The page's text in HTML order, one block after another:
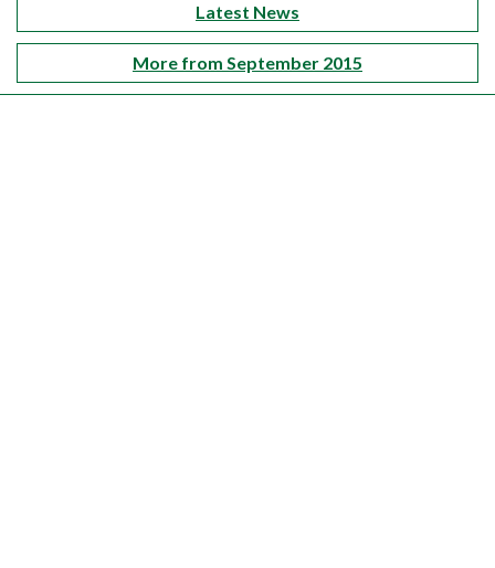
Latest News
More from September 2015